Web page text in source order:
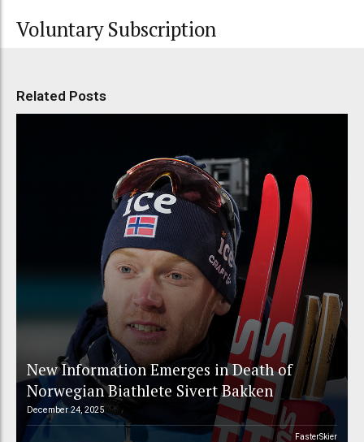
Voluntary Subscription
Related Posts
New Information Emerges in Death of
Norwegian Biathlete Sivert Bakken
December 24, 2025
FasterSkier